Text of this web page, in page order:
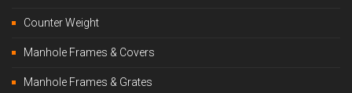
Counter Weight
Manhole Frames & Covers
Manhole Frames & Grates